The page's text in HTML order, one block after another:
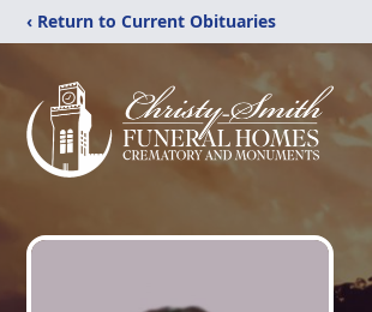
‹ Return to Current Obituaries